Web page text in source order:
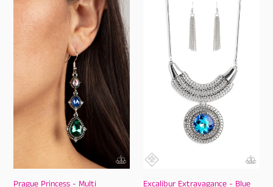
Princess
Multi
Paparazzi
Prague Princess - Multi
Extravagance
Paparazzi
Necklace
Excalibur Extravagance - Blue